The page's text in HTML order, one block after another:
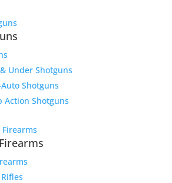
Under Shotguns
Shotguns
Action Shotguns